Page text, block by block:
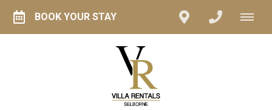
BOOK YOUR STAY